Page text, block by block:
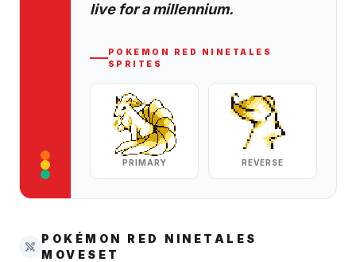
live for a millennium.
POKEMON RED
NINETALES
SPRITES
PRIMARY REVERSE
POKÉMON RED
NINETALES
MOVESET